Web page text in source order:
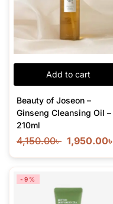
Add to cart
Beauty of Joseon –
Ginseng Cleansing Oil –
210ml
4,150.00৳ 1,950.00৳
-9%